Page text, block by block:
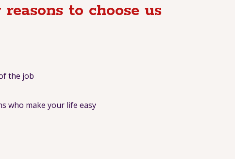
to choose us
the job
who make your life easy